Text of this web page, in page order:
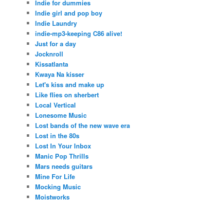
Indie for dummies
Indie girl and pop boy
Indie Laundry
indie-mp3-keeping C86 alive!
Just for a day
Jocknroll
Kissatlanta
Kwaya Na kisser
Let's kiss and make up
Like flies on sherbert
Local Vertical
Lonesome Music
Lost bands of the new wave era
Lost in the 80s
Lost In Your Inbox
Manic Pop Thrills
Mars needs guitars
Mine For Life
Mocking Music
Moistworks